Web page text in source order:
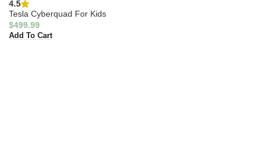
4.5
Tesla Cyberquad For Kids
$499.99
Add To Cart